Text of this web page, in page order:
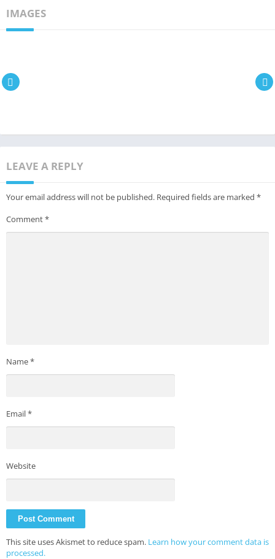
IMAGES
LEAVE A REPLY
Your email address will not be published. Required fields are marked *
Comment*
Name*
Email*
Website
This site uses Akismet to reduce spam. Learn how your comment data is
processed.